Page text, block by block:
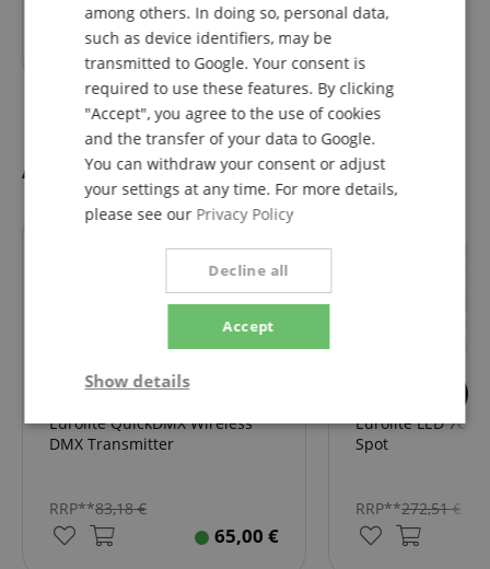
RRP**106,98€
79,10€
Accessories
Eurolite QuickDMX Wireless
DMX Transmitter
RRP**83,18€
65,00 €
Eurolite LED 7C-7
Spot
RRP**272,51€
among others. In doing so, personal data,
such as device identifiers, may be
transmitted to Google. Your consent is
required to use these features. By clicking
"Accept", you agree to the use of cookies
and the transfer of your data to Google.
You can withdraw your consent or adjust
your settings at any time. For more details,
please see our Privacy Policy
Accept
Decline all
Show details
Strictly
necessary
Performance Marketing
Functionality